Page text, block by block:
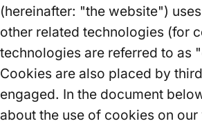
(hereinafter: "the website")
other related technologies (for
technologies are referred to as
Cookies are also placed by
engaged. In the document
about the use of cookies on our